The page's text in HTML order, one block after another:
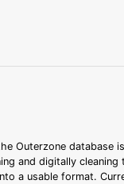
Outerzone database
and digitally
a usable format.